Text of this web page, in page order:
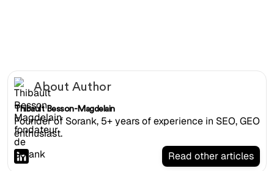
About Author
Thibault Besson-Magdelain
Founder of Sorank, 5+ years of experience in SEO, GEO
enthusiast.
Read other articles